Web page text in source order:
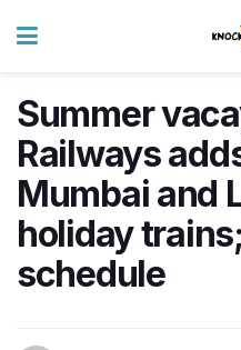
Summer
Railways
Mumbai and
holiday
schedule